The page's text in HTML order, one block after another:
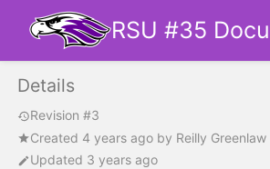
RSU #35
Details
Revision #3
Created 4 years ago by Reilly Greenlaw
Updated 3 years ago